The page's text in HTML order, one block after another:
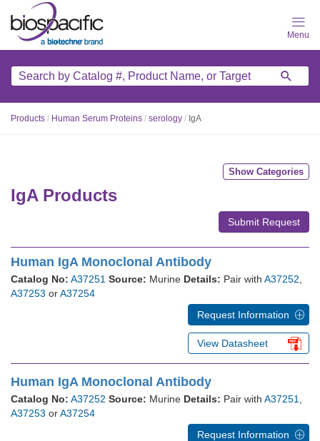
main
content
Products / Human Serum Proteins / serology / IgA
Show Categories
IgA Products
Submit Request
Human IgA Monoclonal Antibody
Catalog No: A37251 Source: Murine Details: Pair with A37252
A37253 orA37254
Request Information
View Datasheet
Human IgA Monoclonal Antibody
Catalog No: A37252 Source: Murine Details: Pair with A37251
A37253 orA37254
Request Information